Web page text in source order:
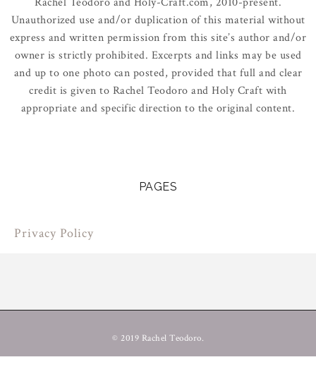
Unauthorized use and/or duplication of this material without
express and written permission from this site’s author and/or
owner is strictly prohibited. Excerpts and links may be used
and up to one photo can posted, provided that full and clear
credit is given to Rachel Teodoro and Holy Craft with
appropriate and specific direction to the original content.
PAGES
Privacy Policy
© 2019 Rachel Teodoro.